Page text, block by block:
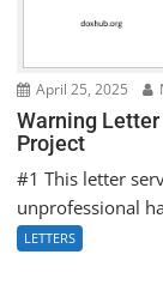
April 25, 2025
Warning
Project
#1 This letter
unprofessional
LETTERS